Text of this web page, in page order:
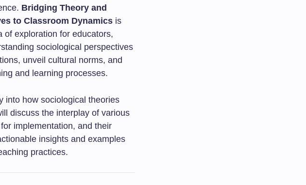
Bridging Theory and
to Classroom Dynamics is
of exploration for educators,
sociological perspectives
unveil cultural norms, and
and learning processes.
into how sociological theories
discuss the interplay of various
implementation, and their
insights and examples
practices.